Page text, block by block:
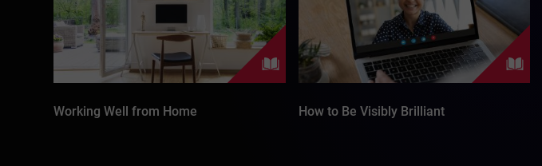
Working Well from Home How to Be Visibly Brilliant